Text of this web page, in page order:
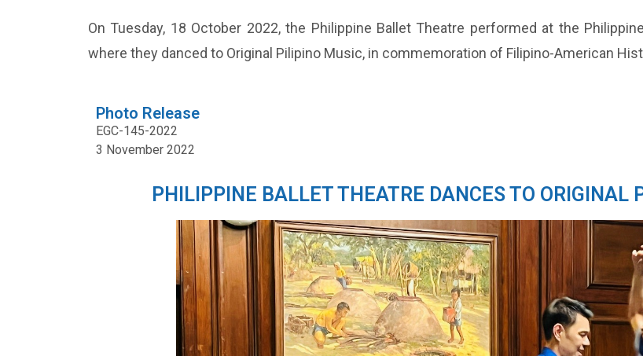
On Tuesday, 18 October 2022, the Philippine Ballet Theatre performed at the
where they danced to Original Pilipino Music, in commemoration of Filipino-American
Photo Release
EGC-145-2022
3 November 2022
PHILIPPINE BALLET THEATRE DANCES TO ORIGINAL